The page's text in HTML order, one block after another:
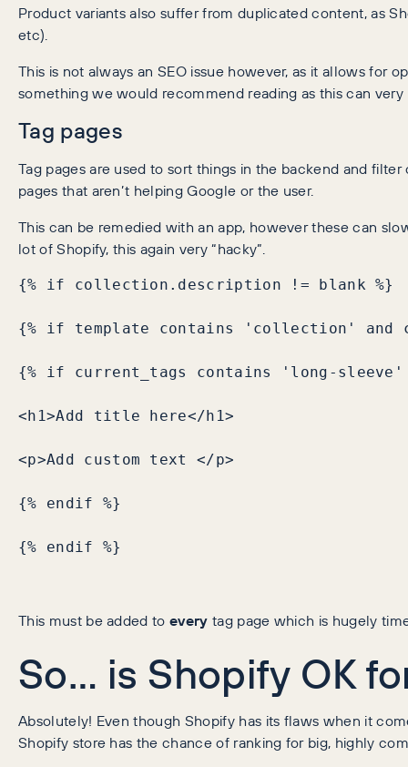
Product variants also suffer from duplicated content, as
etc).
This is not always an SEO issue however, as it allows for
something we would recommend reading as this can
Tag pages
Tag pages are used to sort things in the backend and
pages that aren’t helping Google or the user.
This can be remedied with an app, however these can
lot of Shopify, this again very “hacky”.
{% if collection.description != blank %}
{% if template contains 'collection' and
{% if current_tags contains 'long-sleeve'
<h1>Add title here</h1>
<p>Add custom text </p>
{% endif %}
{% endif %}
This must be added toevery tag page which is hugely
So… is Shopify OK
Absolutely! Even though Shopify has its flaws when it
Shopify store has the chance of ranking for big, highly